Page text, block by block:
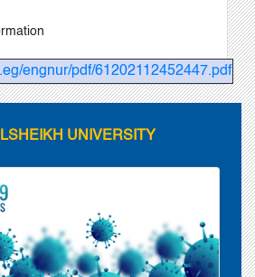
engnur/pdf/61202112452447.pdf
UNIVERSITY